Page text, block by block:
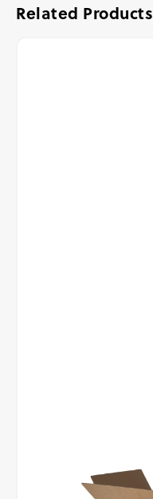
Related Products